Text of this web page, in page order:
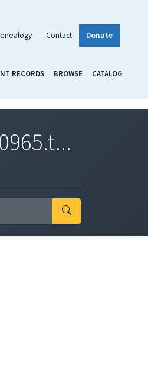
Contact Donate
RECORDS BROWSE CATALOG